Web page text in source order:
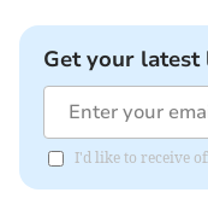
Get your
I'd like to receive